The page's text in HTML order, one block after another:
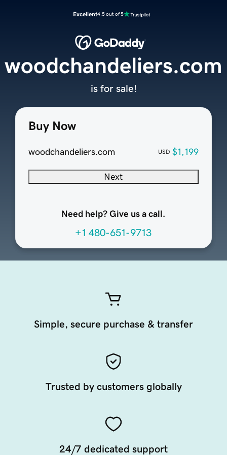
Excellent4.5 out of 5
Buy Now
woodchandeliers.com USD $1,199
Next
Need help? Give us a call.
+1 480-651-9713
woodchandeliers.com
is for sale!
Simple, secure purchase & transfer
Trusted by customers globally
24/7 dedicated support